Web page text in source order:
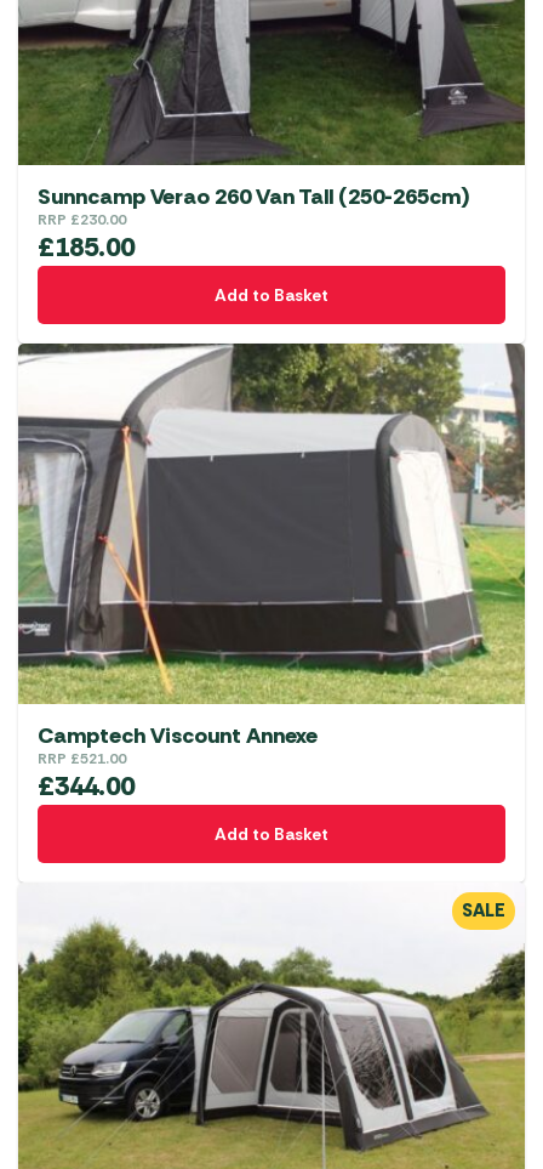
Sunncamp Verao 260 Van Tall (250-265cm)
RRP £230.00
£185.00
Add to Basket
Camptech Viscount Annexe
RRP £521.00
£344.00
Add to Basket
SALE